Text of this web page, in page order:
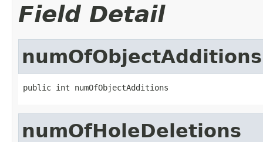
Field Detail
numOfObjectAdditions
public int numOfObjectAdditions
numOfHoleDeletions